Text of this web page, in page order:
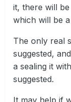
it, there will
which will be
The only real
suggested,
a sealing it
suggested.
It may help if